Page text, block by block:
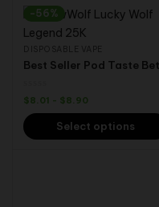
-56%
$8.01 - $8.90
Select options